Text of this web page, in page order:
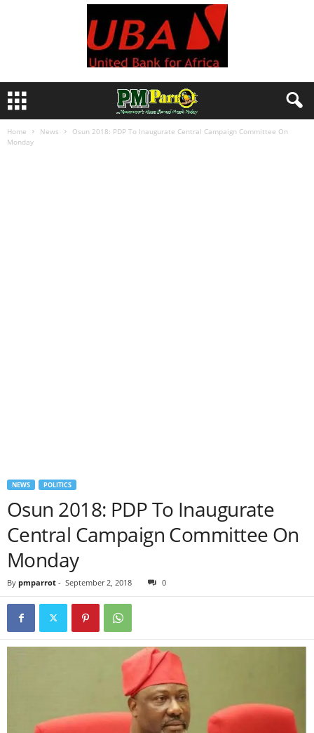
Home News
Osun 2018: PDP To Inaugurate Central Campaign Committee On
Monday
NEWS POLITICS
Osun 2018: PDP To Inaugurate
Central Campaign Committee On
Monday
By pmparrot - September 2, 2018 0